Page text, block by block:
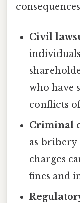
Civil
who have
conflicts
Criminal
as
charges
fines and